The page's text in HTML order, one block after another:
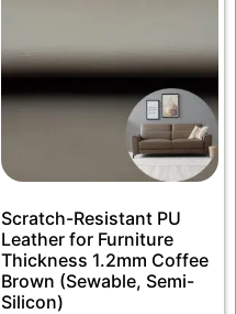
Scratch-Resistant PU
Leather for Furniture
Thickness 1.2mm Coffee
Brown (Sewable, Semi-
Silicon)